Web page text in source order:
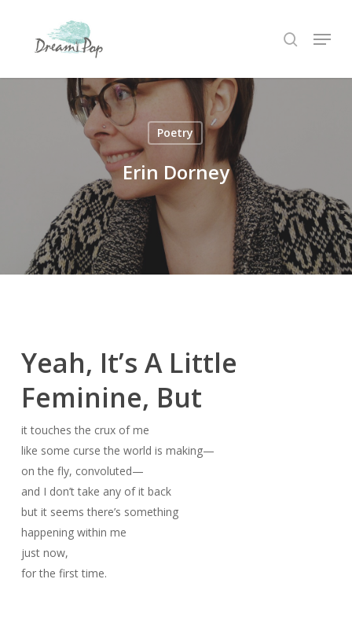
search
Menu
Poetry
Erin Dorney
Yeah, It’s A Little
Feminine, But
it touches the crux of me
like some curse the world is making—
on the fly, convoluted—
and I don’t take any of it back
but it seems there’s something
happening within me
just now,
for the first time.